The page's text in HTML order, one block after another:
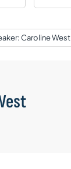
Caroline West